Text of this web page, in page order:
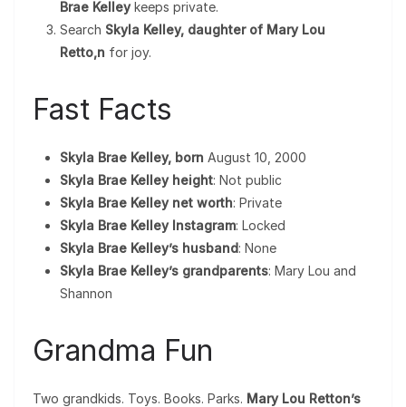
Brae Kelleykeeps private.
Search Skyla Kelley, daughter of Mary Lou
Retto,n for joy.
Fast Facts
Skyla Brae Kelley, born August 10, 2000
Skyla Brae Kelley height: Not public
Skyla Brae Kelley net worth: Private
Skyla Brae Kelley Instagram: Locked
Skyla Brae Kelley’s husband: None
Skyla Brae Kelley’s grandparents: Mary Lou and
Shannon
Grandma Fun
Two grandkids. Toys. Books. Parks. Mary Lou Retton’s